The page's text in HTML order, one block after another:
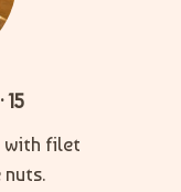
15
with filet